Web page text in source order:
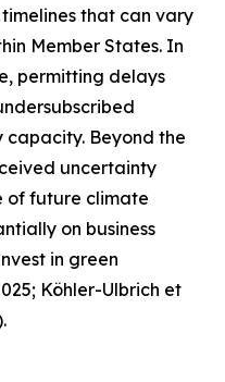
that can vary
Member States. In
permitting delays
capacity. Beyond the
uncertainty
of future climate
on business
in green
Köhler-Ulbrich et